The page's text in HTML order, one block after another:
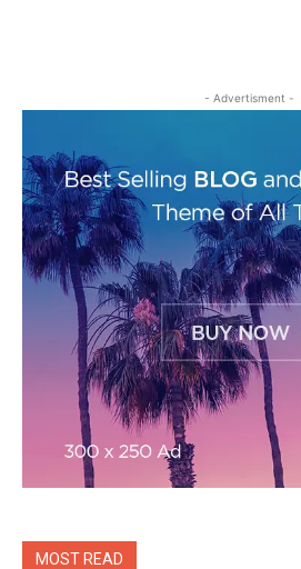
- Advertisment -
MOST READ